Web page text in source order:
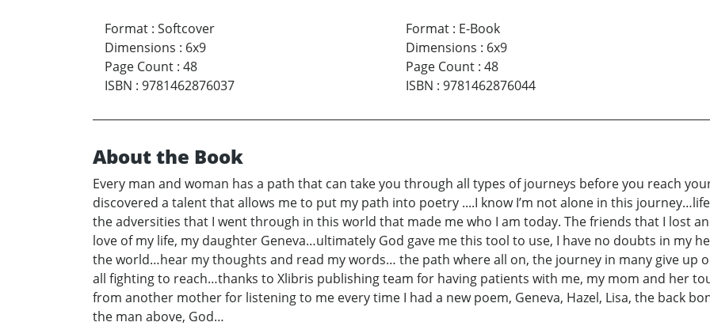
Format : Softcover
Dimensions : 6x9
Page Count : 48
ISBN : 9781462876037
Format: E-Book
Dimensions : 6x9
Page Count: 48
ISBN : 9781462876044
About the Book
Every man and woman has a path that can take you through all types of journeys before you reach
discovered a talent that allows me to put my path into poetry ....I know I’m not alone in this
the adversities that I went through in this world that made me who I am today. The friends that I lost
love of my life, my daughter Geneva…ultimately God gave me this tool to use, I have no doubts in my
the world…hear my thoughts and read my words… the path where all on, the journey in many give up
all fighting to reach…thanks to Xlibris publishing team for having patients with me, my mom and her
from another mother for listening to me every time I had a new poem, Geneva, Hazel, Lisa, the back
the man above, God…